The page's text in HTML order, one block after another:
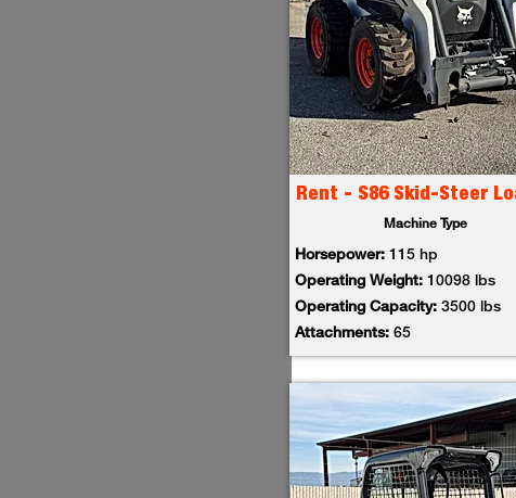
Rent - S86 Skid-Steer
Machine Type
Horsepower:115 hp
Operating Weight:10098 lbs
Operating Capacity:3500 lbs
Attachments: 65